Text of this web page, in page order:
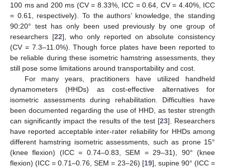
100 ms and 200 ms (CV = 8.33%, ICC = 0.64, CV = 4.40%, ICC
= 0.61, respectively). To the authors’ knowledge, the standing
90:20° test has only been used previously by one group of
researchers [22], who only reported on absolute consistency
(CV = 7.3–11.0%). Though force plates have been reported to
be reliable during these isometric hamstring assessments, they
still pose some limitations around transportability and cost.
For many years, practitioners have utilized handheld
dynamometers (HHDs) as cost-effective alternatives for
isometric assessments during rehabilitation. Difficulties have
been documented regarding the use of HHD, as tester strength
can significantly impact the results of the test [23]. Researchers
have reported acceptable inter-rater reliability for HHDs among
different hamstring isometric assessments, such as prone 15°
(knee flexion) (ICC = 0.74–0.83, SEM = 29–31), 90° (knee
flexion) (ICC = 0.71–0.76, SEM = 23–26) [19], supine 90° (ICC =